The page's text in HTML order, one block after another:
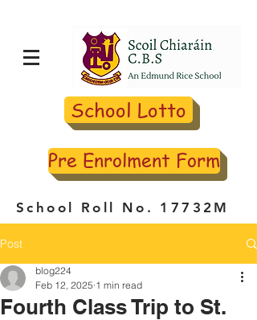
School Lotto
Pre Enrolment Form
School Roll No. 17732M
Post
Fourth Class Trip to St.
blog224
Feb 12, 2025 1 min read